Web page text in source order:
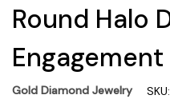
Round Halo
Gold Diamond Jewelry SKU: